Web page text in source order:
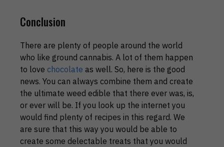
Conclusion
There are plenty of people around the world
who like ground cannabis. A lot of them happen
to love chocolate as well. So, here is the good
news. You can always combine them and create
the ultimate weed edible that there ever was, is,
or ever will be. If you look up the internet you
would find plenty of recipes in this regard. We
are sure that this way you would be able to
create some delectable treats that you would